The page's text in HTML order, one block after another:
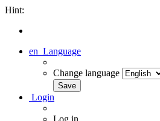
Hint:
en Language
Change language
Login
Log in